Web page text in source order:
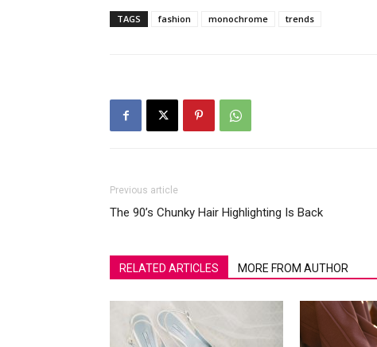
TAGS fashion monochrome trends
Previous article
The 90’s Chunky Hair Highlighting Is Back
RELATED ARTICLES MORE FROM AUTHOR